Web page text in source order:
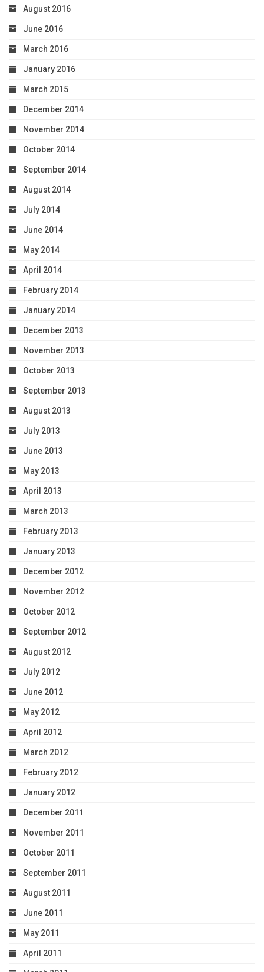
August 2016
June 2016
March 2016
January 2016
March 2015
December 2014
November 2014
October 2014
September 2014
August 2014
July 2014
June 2014
May 2014
April 2014
February 2014
January 2014
December 2013
November 2013
October 2013
September 2013
August 2013
July 2013
June 2013
May 2013
April 2013
March 2013
February 2013
January 2013
December 2012
November 2012
October 2012
September 2012
August 2012
July 2012
June 2012
May 2012
April 2012
March 2012
February 2012
January 2012
December 2011
November 2011
October 2011
September 2011
August 2011
June 2011
May 2011
April 2011